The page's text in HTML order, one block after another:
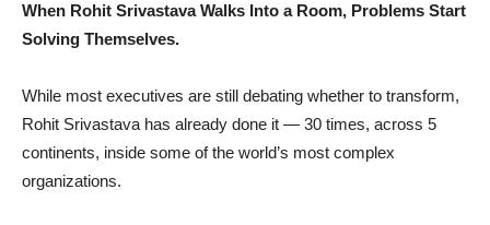
When Rohit Srivastava Walks Into a Room, Problems Start
Solving Themselves.
While most executives are still debating whether to transform,
Rohit Srivastava has already done it — 30 times, across 5
continents, inside some of the world’s most complex
organizations.